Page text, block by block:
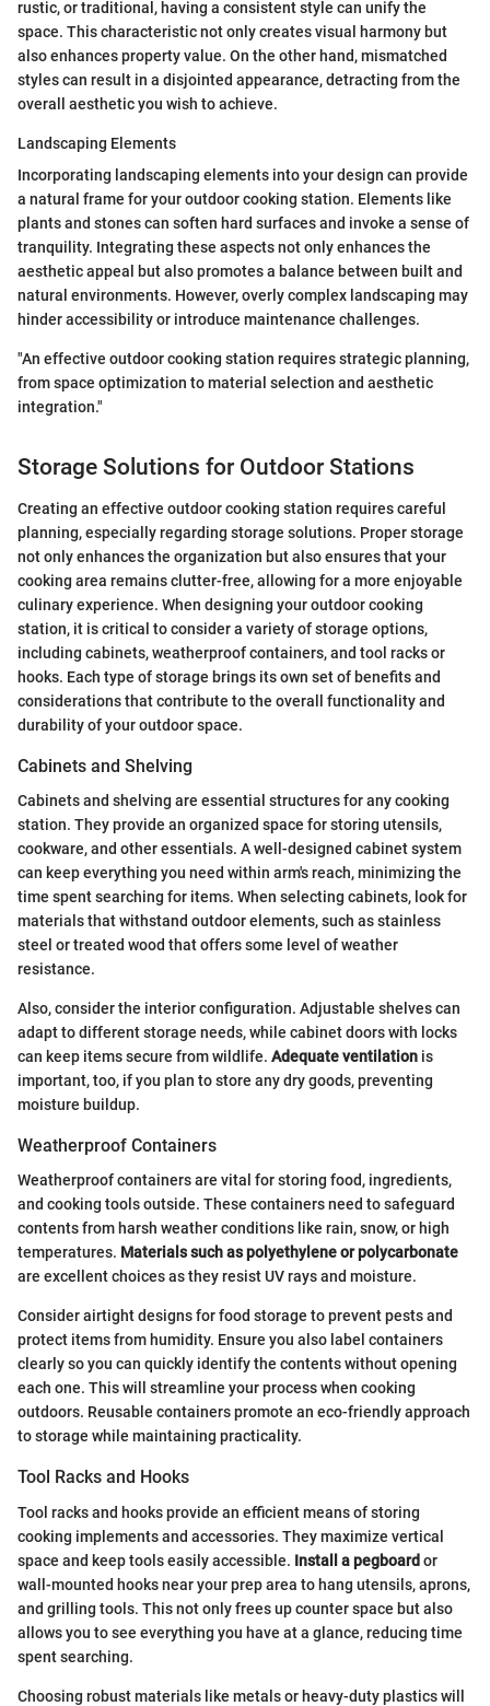
rustic, or traditional, having a consistent style can unify the
space. This characteristic not only creates visual harmony but
also enhances property value. On the other hand, mismatched
styles can result in a disjointed appearance, detracting from the
overall aesthetic you wish to achieve.
Landscaping Elements
Incorporating landscaping elements into your design can provide
a natural frame for your outdoor cooking station. Elements like
plants and stones can soften hard surfaces and invoke a sense of
tranquility. Integrating these aspects not only enhances the
aesthetic appeal but also promotes a balance between built and
natural environments. However, overly complex landscaping may
hinder accessibility or introduce maintenance challenges.
"An effective outdoor cooking station requires strategic planning,
from space optimization to material selection and aesthetic
integration."
Storage Solutions for Outdoor Stations
Creating an effective outdoor cooking station requires careful
planning, especially regarding storage solutions. Proper storage
not only enhances the organization but also ensures that your
cooking area remains clutter-free, allowing for a more enjoyable
culinary experience. When designing your outdoor cooking
station, it is critical to consider a variety of storage options,
including cabinets, weatherproof containers, and tool racks or
hooks. Each type of storage brings its own set of benefits and
considerations that contribute to the overall functionality and
durability of your outdoor space.
Cabinets and Shelving
Cabinets and shelving are essential structures for any cooking
station. They provide an organized space for storing utensils,
cookware, and other essentials. A well-designed cabinet system
can keep everything you need within arm's reach, minimizing the
time spent searching for items. When selecting cabinets, look for
materials that withstand outdoor elements, such as stainless
steel or treated wood that offers some level of weather
resistance.
Also, consider the interior configuration. Adjustable shelves can
adapt to different storage needs, while cabinet doors with locks
can keep items secure from wildlife. Adequate ventilation is
important, too, if you plan to store any dry goods, preventing
moisture buildup.
Weatherproof Containers
Weatherproof containers are vital for storing food, ingredients,
and cooking tools outside. These containers need to safeguard
contents from harsh weather conditions like rain, snow, or high
temperatures. Materials such as polyethylene or polycarbonate
are excellent choices as they resist UV rays and moisture.
Consider airtight designs for food storage to prevent pests and
protect items from humidity. Ensure you also label containers
clearly so you can quickly identify the contents without opening
each one. This will streamline your process when cooking
outdoors. Reusable containers promote an eco-friendly approach
to storage while maintaining practicality.
Tool Racks and Hooks
Tool racks and hooks provide an efficient means of storing
cooking implements and accessories. They maximize vertical
space and keep tools easily accessible. Install a pegboardor
wall-mounted hooks near your prep area to hang utensils, aprons,
and grilling tools. This not only frees up counter space but also
allows you to see everything you have at a glance, reducing time
spent searching.
Choosing robust materials like metals or heavy-duty plastics will